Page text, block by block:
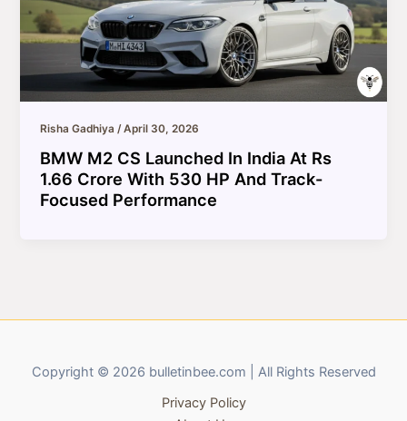
Risha Gadhiya/April 30, 2026
BMW M2 CS Launched In India At Rs
1.66 Crore With 530 HP And Track-
Focused Performance
Copyright © 2026 bulletinbee.com | All Rights Reserved
Privacy Policy